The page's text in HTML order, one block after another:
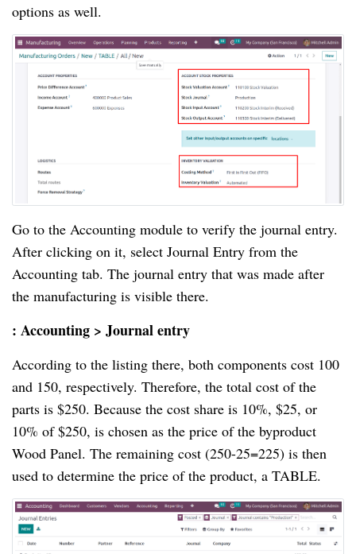
options as well.
Go to the Accounting module to verify the journal entry.
After clicking on it, select Journal Entry from the
Accounting tab. The journal entry that was made after
the manufacturing is visible there.
: Accounting > Journal entry
According to the listing there, both components cost 100
and 150, respectively. Therefore, the total cost of the
parts is $250. Because the cost share is 10%, $25, or
10% of $250, is chosen as the price of the byproduct
Wood Panel. The remaining cost (250-25=225) is then
used to determine the price of the product, a TABLE.